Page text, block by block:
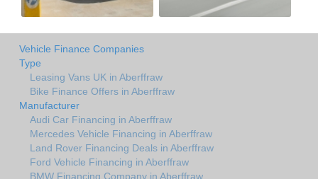
Vehicle Finance Companies
Type
Leasing Vans UK in Aberffraw
Bike Finance Offers in Aberffraw
Manufacturer
Audi Car Financing in Aberffraw
Mercedes Vehicle Financing in Aberffraw
Land Rover Financing Deals in Aberffraw
Ford Vehicle Financing in Aberffraw
BMW Financing Company in Aberffraw